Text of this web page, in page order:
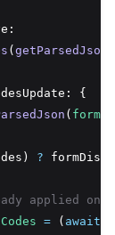
( getParsedJson
{
(
?
applied on
= ( await